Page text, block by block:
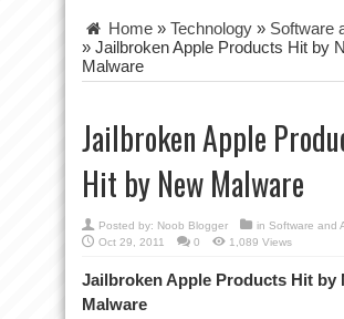
Home » Technology » Software
» Jailbroken Apple Products Hit by
Malware
Jailbroken Apple
Hit by New Malware
Posted by: Noob Blogger in Software and
Oct 29, 2011
0 1,089 Views
Jailbroken Apple Products Hit by
Malware